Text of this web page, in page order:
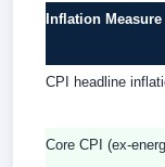
Inflation Measure
CPI headline
Core CPI (ex-